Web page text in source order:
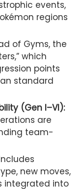
events,
regions
of Gyms, the
which
points
standard
(Gen I–VI):
are
team-
new moves,
integrated into